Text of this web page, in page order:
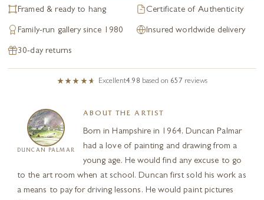
Framed & ready to hang Certificate of Authenticity
Family-run gallery since 1980 Insured worldwide delivery
30-day returns
Excellent4.98 based on 657 reviews
DUNCAN PALMAR
ABOUT THE ARTIST
Born in Hampshire in 1964, Duncan Palmar
had a love of painting and drawing from a
young age. He would find any excuse to go
to the art room when at school. Duncan first sold his work as
a means to pay for driving lessons. He would paint pictures